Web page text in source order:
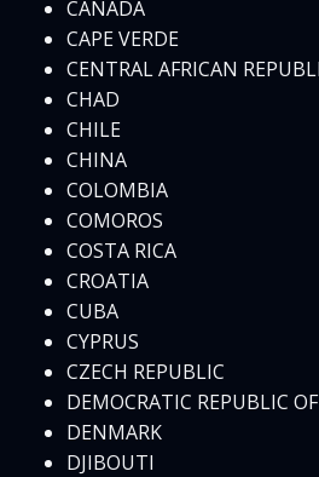
CANADA
CAPE VERDE
CENTRAL AFRICAN
CHAD
CHILE
CHINA
COLOMBIA
COMOROS
COSTA RICA
CROATIA
CUBA
CYPRUS
CZECH REPUBLIC
DEMOCRATIC REPUBLIC
DENMARK
DJIBOUTI